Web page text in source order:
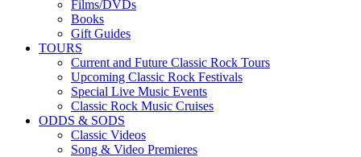
Films/DVDs
Books
Gift Guides
TOURS
Current and Future Classic Rock Tours
Upcoming Classic Rock Festivals
Special Live Music Events
Classic Rock Music Cruises
ODDS & SODS
Classic Videos
Song & Video Premieres